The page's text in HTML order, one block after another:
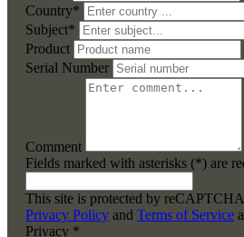
Country*
Subject*
Product
Serial Number
Comment
Fields marked with asterisks (*) are
This site is protected by
Privacy Policy and Terms of Service
Privacy *